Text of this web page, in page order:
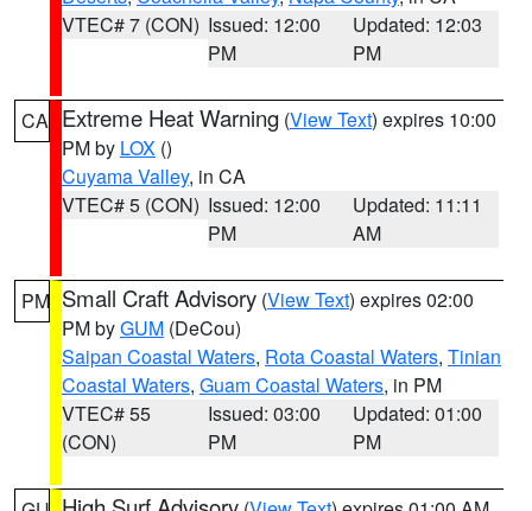
VTEC# 7 (CON) Issued: 12:00
PM
Updated: 12:03
PM
CA Extreme Heat Warning (View Text) expires 10:00
PM by LOX ()
Cuyama Valley, in CA
VTEC# 5 (CON) Issued: 12:00
PM
Updated: 11:11
AM
PM Small Craft Advisory (View Text) expires 02:00
PM byGUM (DeCou)
Saipan Coastal Waters, Rota Coastal Waters, Tinian
Coastal Waters, Guam Coastal Waters, in PM
VTEC# 55
(CON)
Issued: 03:00
PM
Updated: 01:00
PM